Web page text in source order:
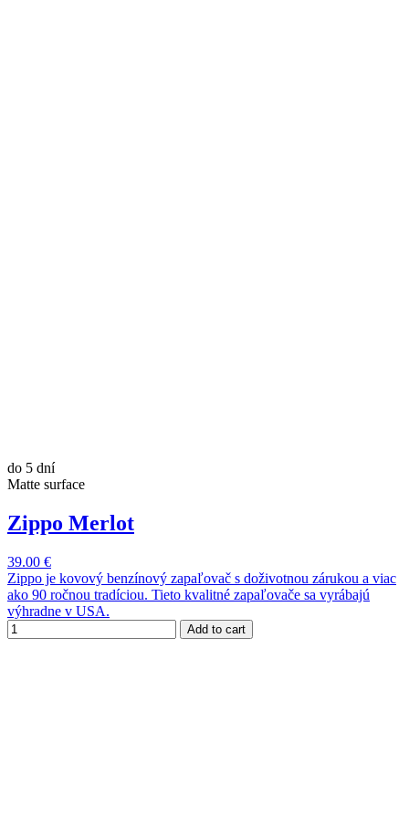
do 5 dní
Matte surface
Zippo Merlot
39.00 €
Zippo je kovový benzínový zapaľovač s doživotnou zárukou a viac
ako 90 ročnou tradíciou. Tieto kvalitné zapaľovače sa vyrábajú
výhradne v USA.
Add to cart